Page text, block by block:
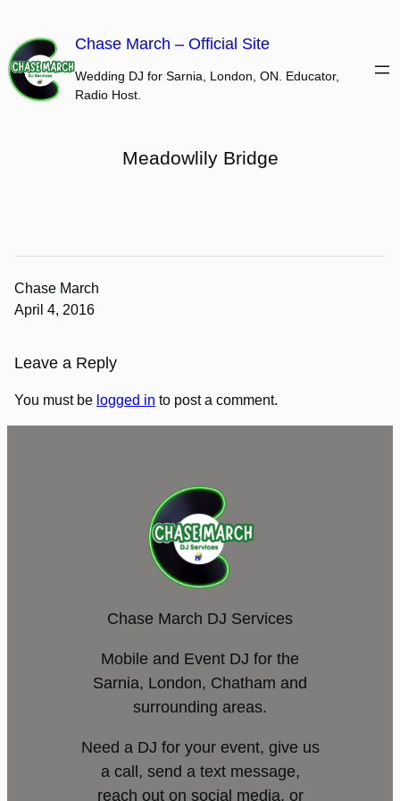
content
Chase March – Official Site
Wedding DJ for Sarnia, London, ON. Educator,
Radio Host.
Meadowlily Bridge
Chase March
April 4, 2016
Leave a Reply
You must be logged in to post a comment.
Chase March DJ Services
Mobile and Event DJ for the
Sarnia, London, Chatham and
surrounding areas.
Need a DJ for your event, give us
a call, send a text message,
reach out on social media, or